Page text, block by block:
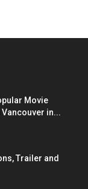
Movie
in...
Trailer and